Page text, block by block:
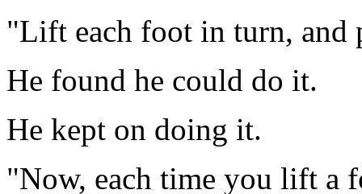
"Lift each foot in turn, and
He found he could do it.
He kept on doing it.
"Now, each time you lift a